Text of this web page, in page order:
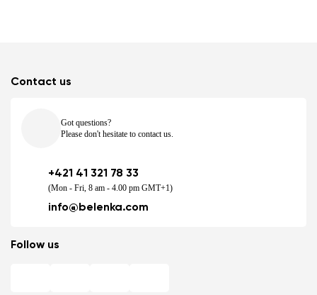
Contact us
Got questions?
Please don't hesitate to contact us.
+421 41 321 78 33
(Mon - Fri, 8 am - 4.00 pm GMT+1)
info@belenka.com
Follow us